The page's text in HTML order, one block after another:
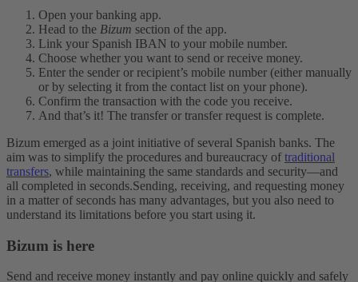
Open your banking app.
Head to the Bizum section of the app.
Link your Spanish IBAN to your mobile number.
Choose whether you want to send or receive money.
Enter the sender or recipient’s mobile number (either manually
or by selecting it from the contact list on your phone).
Confirm the transaction with the code you receive.
And that’s it! The transfer or transfer request is complete.
Bizum emerged as a joint initiative of several Spanish banks. The
aim was to simplify the procedures and bureaucracy of traditional
transfers, while maintaining the same standards and security—and
all completed in seconds.Sending, receiving, and requesting money
in a matter of seconds has many advantages, but you also need to
understand its limitations before you start using it.
Bizum is here
Send and receive money instantly and pay online quickly and safely